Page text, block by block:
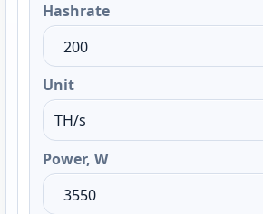
Hashrate
Unit
Power, W